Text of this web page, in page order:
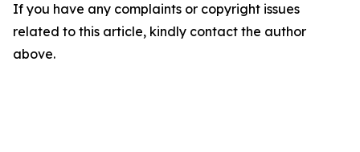
If you have any complaints or copyright issues
related to this article, kindly contact the author
above.